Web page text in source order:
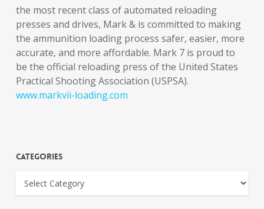
the most recent class of automated reloading
presses and drives, Mark & is committed to making
the ammunition loading process safer, easier, more
accurate, and more affordable. Mark 7 is proud to
be the official reloading press of the United States
Practical Shooting Association (USPSA).
www.markvii-loading.com
Categories